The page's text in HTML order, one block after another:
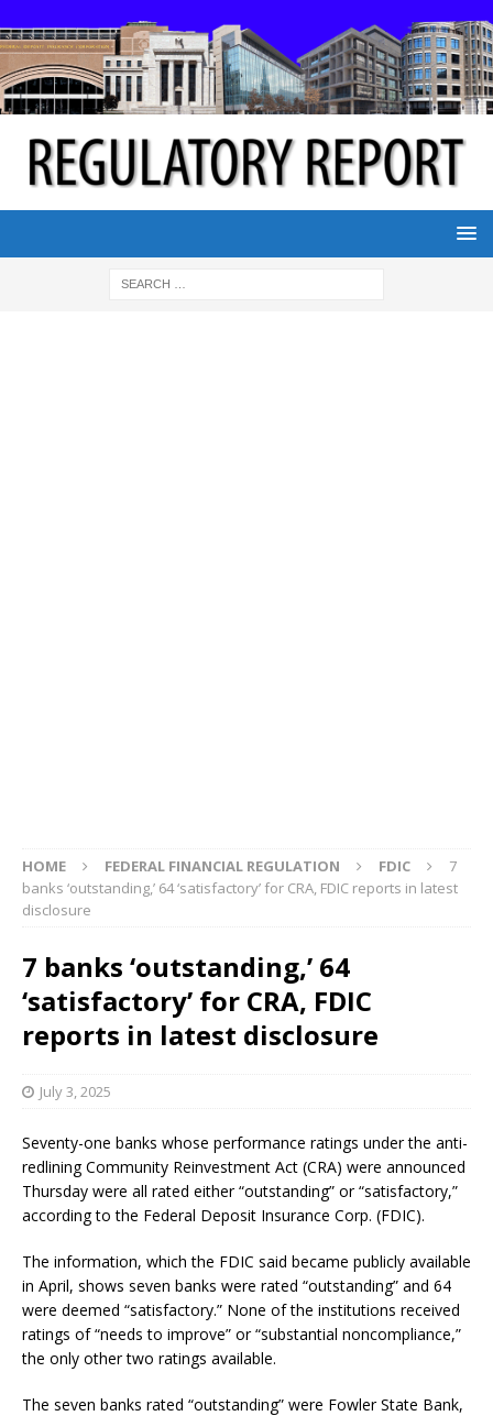
HOME FEDERAL FINANCIAL REGULATION FDIC
7
banks ‘outstanding,’ 64 ‘satisfactory’ for CRA, FDIC reports in latest
disclosure
7 banks ‘outstanding,’ 64
‘satisfactory’ for CRA, FDIC
reports in latest disclosure
July 3, 2025
Seventy-one banks whose performance ratings under the anti-
redlining Community Reinvestment Act (CRA) were announced
Thursday were all rated either “outstanding” or “satisfactory,”
according to the Federal Deposit Insurance Corp. (FDIC).
The information, which the FDIC said became publicly available
in April, shows seven banks were rated “outstanding” and 64
were deemed “satisfactory.” None of the institutions received
ratings of “needs to improve” or “substantial noncompliance,”
the only other two ratings available.
The seven banks rated “outstanding” were Fowler State Bank,